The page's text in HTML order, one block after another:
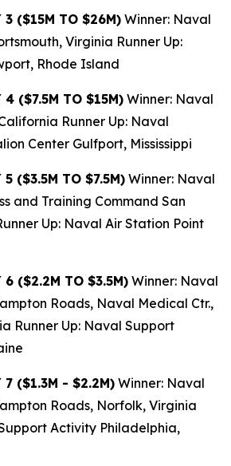
3 ($15M TO $26M) Winner: Naval
Virginia Runner Up:
Rhode Island
4 ($7.5M TO $15M) Winner: Naval
Runner Up: Naval
Center Gulfport, Mississippi
5 ($3.5M TO $7.5M) Winner: Naval
and Training Command San
Up: Naval Air Station Point
6 ($2.2M TO $3.5M) Winner: Naval
Roads, Naval Medical Ctr.,
Runner Up: Naval Support
7 ($1.3M - $2.2M) Winner: Naval
Roads, Norfolk, Virginia
Activity Philadelphia,